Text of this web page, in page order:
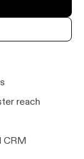
reach
CRM